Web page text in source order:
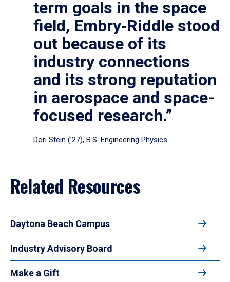
term goals in the space
field, Embry‑Riddle stood
out because of its
industry connections
and its strong reputation
in aerospace and space-
focused research.”
Dori Stein (’27), B.S. Engineering Physics
Related Resources
Daytona Beach Campus
Industry Advisory Board
Make a Gift